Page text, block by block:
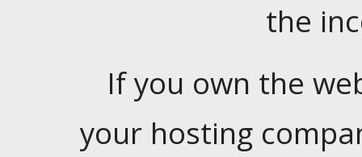
the
If you own the
your hosting